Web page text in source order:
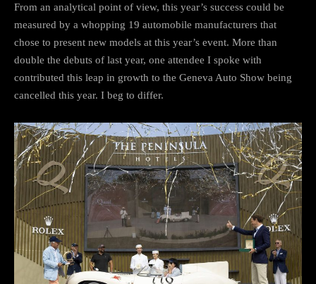
From an analytical point of view, this year’s success could be
measured by a whopping 19 automobile manufacturers that
chose to present new models at this year’s event. More than
double the debuts of last year, one attendee I spoke with
contributed this leap in growth to the Geneva Auto Show being
cancelled this year. I beg to differ.